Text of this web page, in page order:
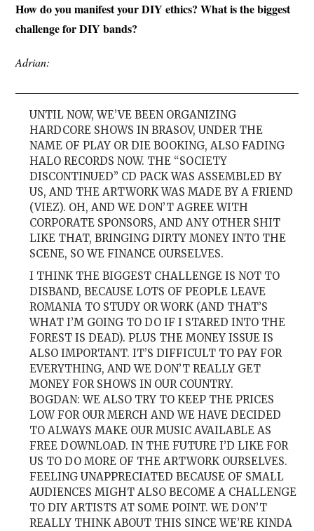
How do you manifest your DIY ethics? What is the biggest
challenge for DIY bands?
Adrian:
UNTIL NOW, WE’VE BEEN ORGANIZING
HARDCORE SHOWS IN BRASOV, UNDER THE
NAME OF PLAY OR DIE BOOKING, ALSO FADING
HALO RECORDS NOW. THE “SOCIETY
DISCONTINUED” CD PACK WAS ASSEMBLED BY
US, AND THE ARTWORK WAS MADE BY A FRIEND
(VIEZ). OH, AND WE DON’T AGREE WITH
CORPORATE SPONSORS, AND ANY OTHER SHIT
LIKE THAT, BRINGING DIRTY MONEY INTO THE
SCENE, SO WE FINANCE OURSELVES.
I THINK THE BIGGEST CHALLENGE IS NOT TO
DISBAND, BECAUSE LOTS OF PEOPLE LEAVE
ROMANIA TO STUDY OR WORK (AND THAT’S
WHAT I’M GOING TO DO IF I STARED INTO THE
FOREST IS DEAD). PLUS THE MONEY ISSUE IS
ALSO IMPORTANT. IT’S DIFFICULT TO PAY FOR
EVERYTHING, AND WE DON’T REALLY GET
MONEY FOR SHOWS IN OUR COUNTRY.
BOGDAN: WE ALSO TRY TO KEEP THE PRICES
LOW FOR OUR MERCH AND WE HAVE DECIDED
TO ALWAYS MAKE OUR MUSIC AVAILABLE AS
FREE DOWNLOAD. IN THE FUTURE I’D LIKE FOR
US TO DO MORE OF THE ARTWORK OURSELVES.
FEELING UNAPPRECIATED BECAUSE OF SMALL
AUDIENCES MIGHT ALSO BECOME A CHALLENGE
TO DIY ARTISTS AT SOME POINT. WE DON’T
REALLY THINK ABOUT THIS SINCE WE’RE KINDA